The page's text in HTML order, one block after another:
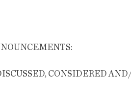
of Silence